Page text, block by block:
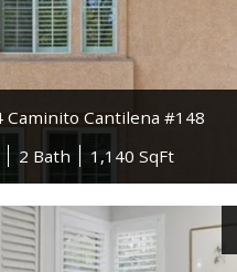
Caminito Cantilena #148
2 Bath 1,140 SqFt